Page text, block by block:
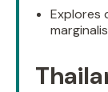
Explores